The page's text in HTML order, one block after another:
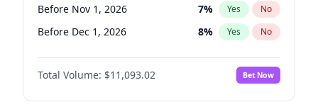
Before Nov 1, 2026 7% Yes No
Before Dec 1, 2026 8% Yes No
Before Jan 1, 2027 4%
Before Feb 1, 2027 No
Before Mar 1, 2027 10% Yes No
Total Volume: $11,093.02 Bet Now